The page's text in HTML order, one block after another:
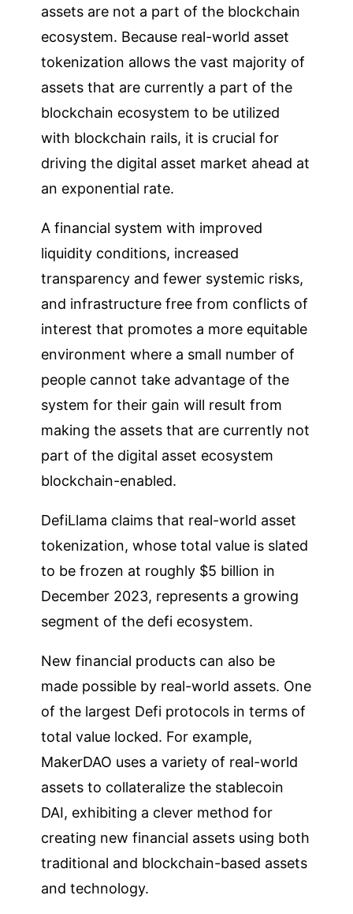
assets are not a part of the blockchain
ecosystem. Because real-world asset
tokenization allows the vast majority of
assets that are currently a part of the
blockchain ecosystem to be utilized
with blockchain rails, it is crucial for
driving the digital asset market ahead at
an exponential rate.
A financial system with improved
liquidity conditions, increased
transparency and fewer systemic risks,
and infrastructure free from conflicts of
interest that promotes a more equitable
environment where a small number of
people cannot take advantage of the
system for their gain will result from
making the assets that are currently not
part of the digital asset ecosystem
blockchain-enabled.
DefiLlama claims that real-world asset
tokenization, whose total value is slated
to be frozen at roughly $5 billion in
December 2023, represents a growing
segment of the defi ecosystem.
New financial products can also be
made possible by real-world assets. One
of the largest Defi protocols in terms of
total value locked. For example,
MakerDAO uses a variety of real-world
assets to collateralize the stablecoin
DAI, exhibiting a clever method for
creating new financial assets using both
traditional and blockchain-based assets
and technology.